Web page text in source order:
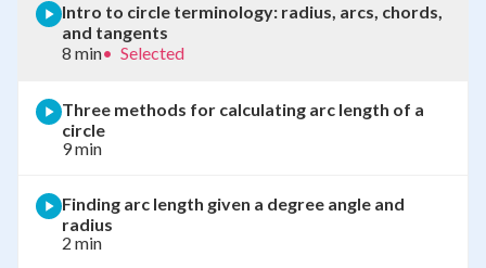
Intro to circle terminology: radius, arcs, chords,
and tangents
8 min• Selected
Three methods for calculating arc length of a
circle
9 min
Finding arc length given a degree angle and
radius
2 min